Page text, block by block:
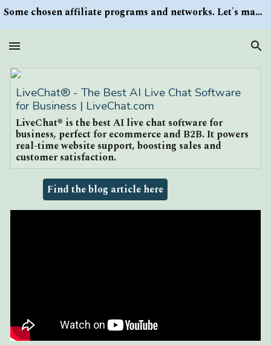
Some chosen affiliate programs and networks. Let's make money/Find keywords or information via Search button at the right upper corner
LiveChat® - The Best AI Live Chat Software
for Business | LiveChat.com
LiveChat® is the best AI live chat software for
business, perfect for ecommerce and B2B. It powers
real-time website support, boosting sales and
customer satisfaction.
Find the blog article here